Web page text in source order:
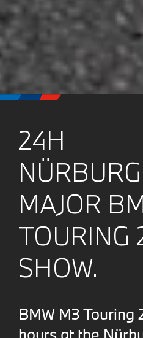
24H
MAJOR
TOURING
SHOW.
BMW M3 Touring